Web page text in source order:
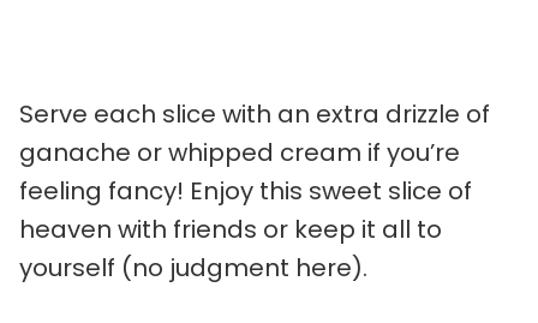
Serve each slice with an extra drizzle of
ganache or whipped cream if you’re
feeling fancy! Enjoy this sweet slice of
heaven with friends or keep it all to
yourself (no judgment here).